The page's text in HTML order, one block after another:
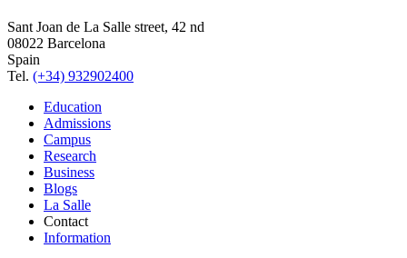
Sant Joan de La Salle street, 42 nd
08022 Barcelona
Spain
Tel. (+34) 932902400
Education
Admissions
Campus
Research
Business
Blogs
La Salle
Contact
Information